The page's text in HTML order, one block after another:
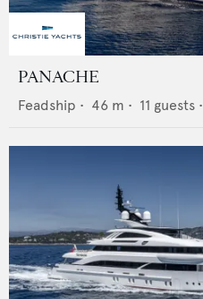
PANACHE
Feadship • 46 m • 11 guests •